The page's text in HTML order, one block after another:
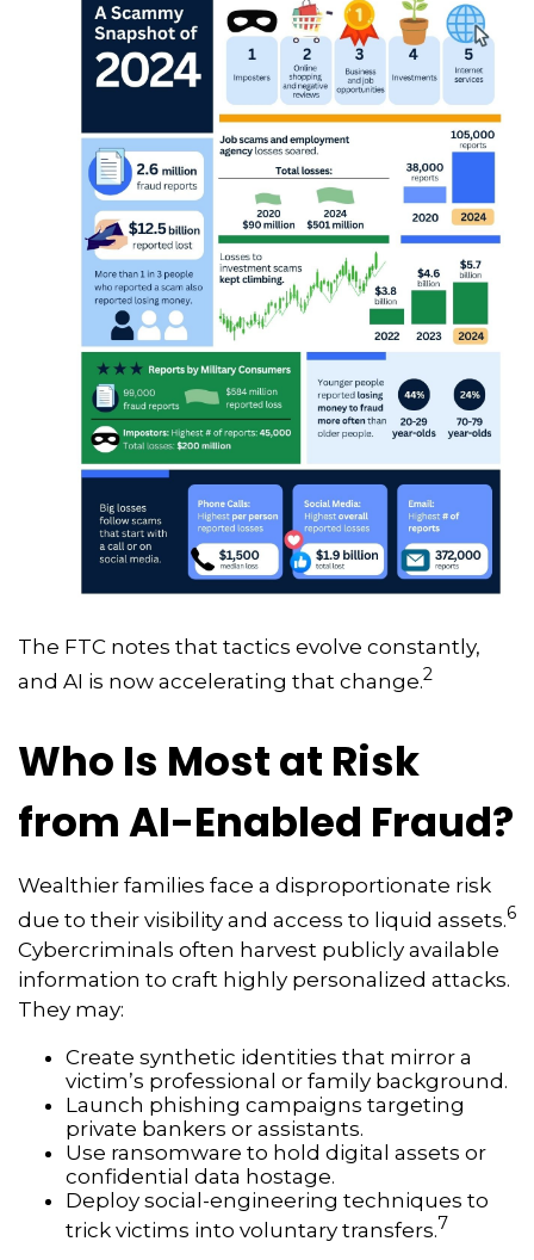
The FTC notes that tactics evolve constantly,
and AI is now accelerating that change.2
Who Is Most at Risk
from AI-Enabled Fraud?
Wealthier families face a disproportionate risk
due to their visibility and access to liquid assets.6
Cybercriminals often harvest publicly available
information to craft highly personalized attacks.
They may:
Create synthetic identities that mirror a
victim’s professional or family background.
Launch phishing campaigns targeting
private bankers or assistants.
Use ransomware to hold digital assets or
confidential data hostage.
Deploy social-engineering techniques to
trick victims into voluntary transfers.7